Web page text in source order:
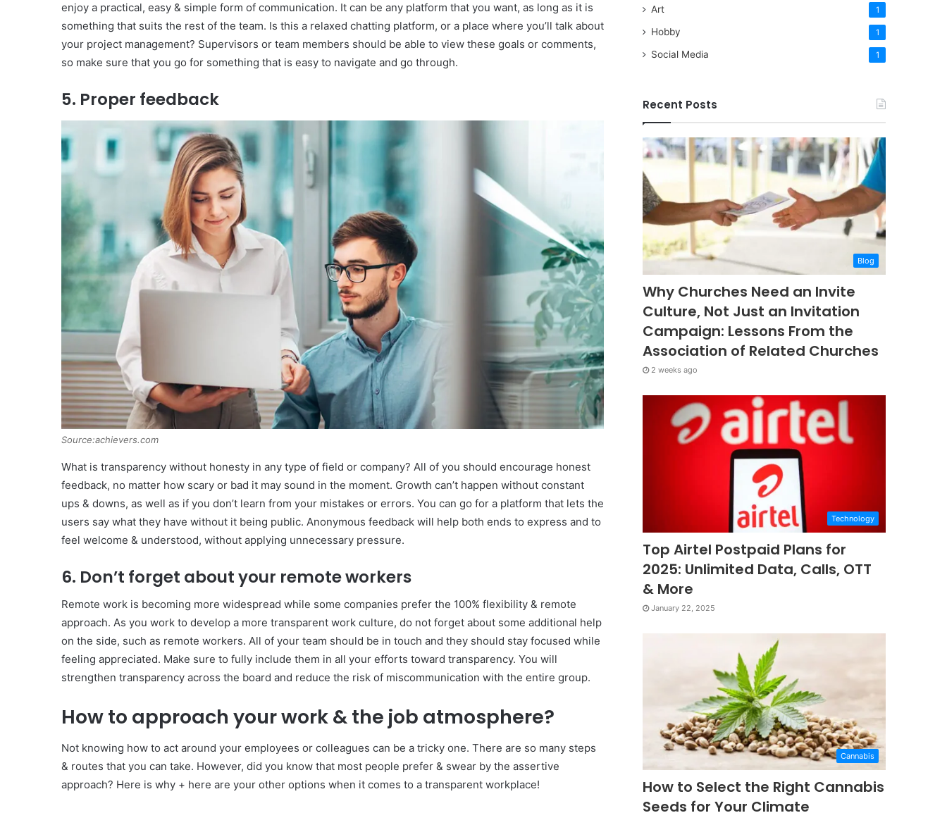
enjoy a practical, easy & simple form of communication. It can be any platform that you want, as long as it is
something that suits the rest of the team. Is this a relaxed chatting platform, or a place where you’ll talk about
your project management? Supervisors or team members should be able to view these goals or comments,
so make sure that you go for something that is easy to navigate and go through.
5. Proper feedback
Source:achievers.com
What is transparency without honesty in any type of field or company? All of you should encourage honest
feedback, no matter how scary or bad it may sound in the moment. Growth can’t happen without constant
ups & downs, as well as if you don’t learn from your mistakes or errors. You can go for a platform that lets the
users say what they have without it being public. Anonymous feedback will help both ends to express and to
feel welcome & understood, without applying unnecessary pressure.
6. Don’t forget about your remote workers
Remote work is becoming more widespread while some companies prefer the 100% flexibility & remote
approach. As you work to develop a more transparent work culture, do not forget about some additional help
on the side, such as remote workers. All of your team should be in touch and they should stay focused while
feeling appreciated. Make sure to fully include them in all your efforts toward transparency. You will
strengthen transparency across the board and reduce the risk of miscommunication with the entire group.
How to approach your work & the job atmosphere?
Not knowing how to act around your employees or colleagues can be a tricky one. There are so many steps
& routes that you can take. However, did you know that most people prefer & swear by the assertive
approach? Here is why + here are your other options when it comes to a transparent workplace!
Art 1
Hobby 1
Social Media 1
Recent Posts
Blog
Why Churches Need an Invite
Culture, Not Just an Invitation
Campaign: Lessons From the
Association of Related Churches
2 weeks ago
Technology
Top Airtel Postpaid Plans for
2025: Unlimited Data, Calls, OTT
& More
January 22, 2025
Cannabis
How to Select the Right Cannabis
Seeds for Your Climate